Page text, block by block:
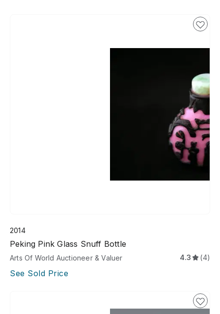
2014
Peking Pink Glass Snuff Bottle
Arts Of World Auctioneer & Valuer 4.3 (4)
See Sold Price